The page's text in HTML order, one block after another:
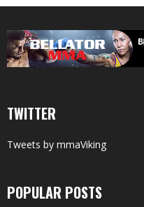
TWITTER
Tweets by mmaViking
POPULAR POSTS